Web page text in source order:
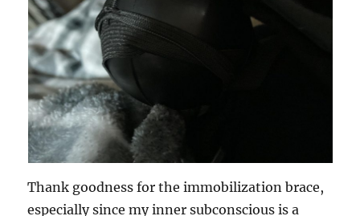
Thank goodness for the immobilization brace,
especially since my inner subconscious is a